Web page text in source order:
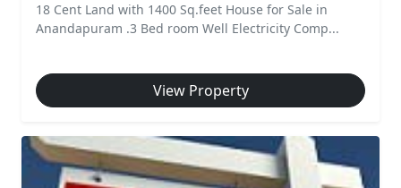
18 Cent Land with 1400 Sq.feet House for Sale in
Anandapuram .3 Bed room Well Electricity Comp...
View Property